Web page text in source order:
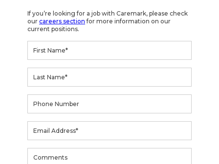
If you’re looking for a job with Caremark, please check
ourcareers section for more information on our
current positions.